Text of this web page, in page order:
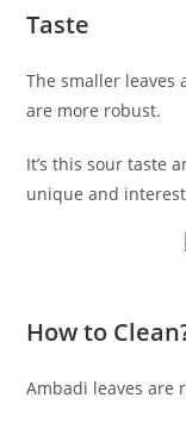
Taste
The smaller leaves
are more robust.
It’s this sour taste
unique and
How to
Ambadi leaves are